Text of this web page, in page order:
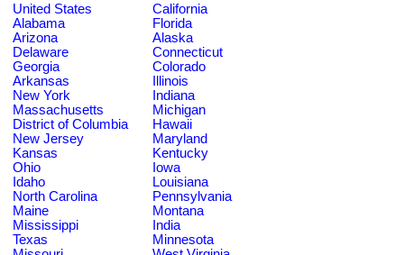
United States
California
Alabama
Florida
Arizona
Alaska
Delaware
Connecticut
Georgia
Colorado
Arkansas
Illinois
New York
Indiana
Massachusetts
Michigan
District of Columbia
Hawaii
New Jersey
Maryland
Kansas
Kentucky
Ohio
Iowa
Idaho
Louisiana
North Carolina
Pennsylvania
Maine
Montana
Mississippi
India
Texas
Minnesota